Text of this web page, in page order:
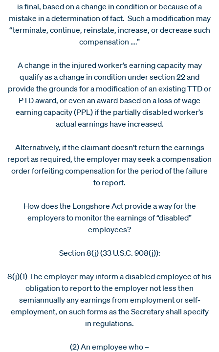
is final, based on a change in condition or because of a
mistake in a determination of fact. Such a modification may
“terminate, continue, reinstate, increase, or decrease such
compensation ….”
A change in the injured worker’s earning capacity may
qualify as a change in condition under section 22 and
provide the grounds for a modification of an existing TTD or
PTD award, or even an award based on a loss of wage
earning capacity (PPL) if the partially disabled worker’s
actual earnings have increased.
Alternatively, if the claimant doesn’t return the earnings
report as required, the employer may seek a compensation
order forfeiting compensation for the period of the failure
to report.
How does the Longshore Act provide a way for the
employers to monitor the earnings of “disabled”
employees?
Section 8(j) (33 U.S.C. 908(j)):
8(j)(1) The employer may inform a disabled employee of his
obligation to report to the employer not less then
semiannually any earnings from employment or self-
employment, on such forms as the Secretary shall specify
in regulations.
(2) An employee who –